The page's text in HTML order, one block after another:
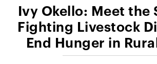
Ivy Okello: Meet the
Fighting Livestock
End Hunger in